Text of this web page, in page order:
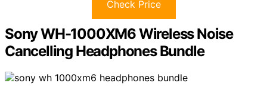
Check Price
Sony WH-1000XM6 Wireless Noise
Cancelling Headphones Bundle